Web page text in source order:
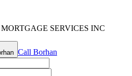
SERVICES INC
Call Borhan